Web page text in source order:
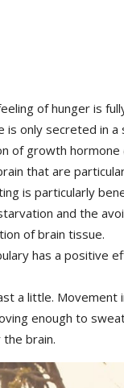
of hunger is
only secreted in
of growth hormone
that are
is particularly
and the
of brain tissue.
has a positive
a little. Movement
enough to
brain.